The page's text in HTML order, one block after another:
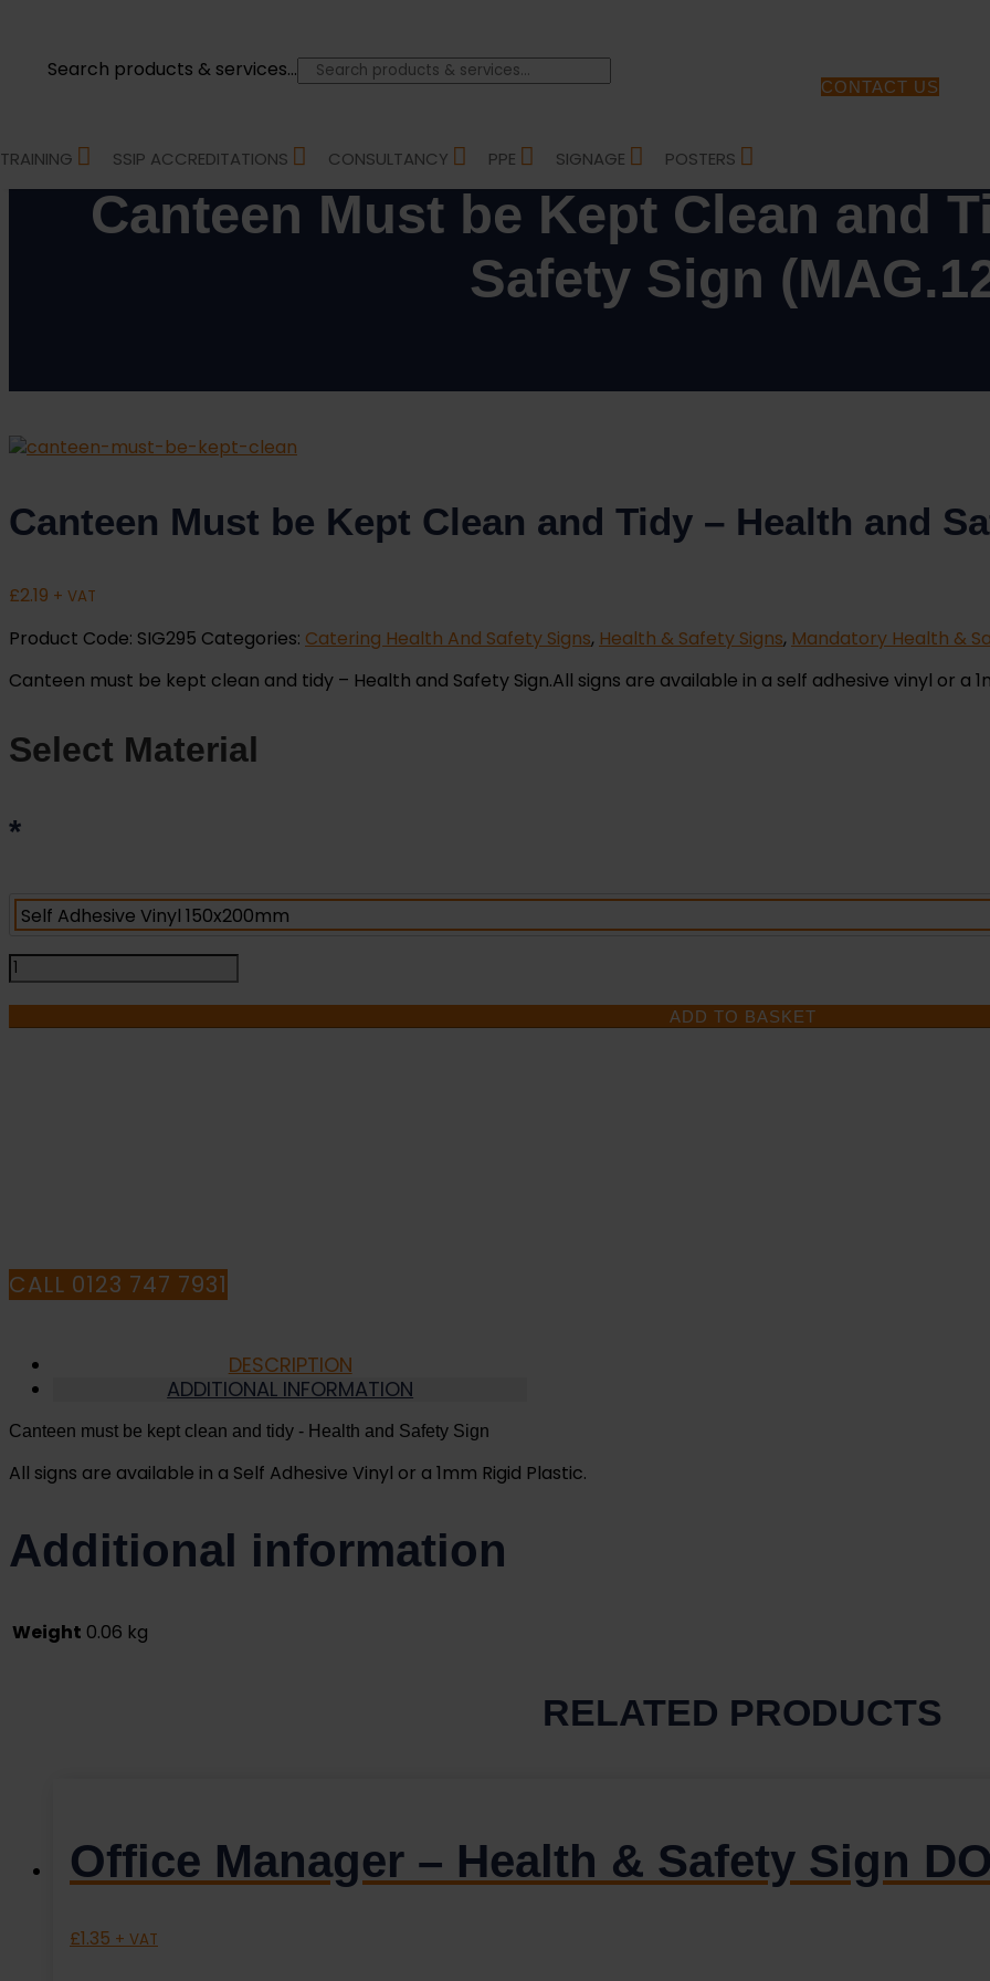
Search products & services...
CONTACT US
TRAINING SSIP ACCREDITATIONS CONSULTANCY PPE SIGNAGE POSTERS
Canteen Must be Kept Clean and
Safety Sign
Canteen Must be Kept Clean and Tidy – Health and
£2.19 + VAT
Product Code: SIG295 Categories: Catering Health And Safety Signs, Health & Safety Signs, Mandatory Health &
Canteen must be kept clean and tidy – Health and Safety Sign.All signs are available in a self adhesive vinyl or a
Select Material
*
Canteen
Must
be
quantity
ADD TO BASKET
CALL 0123 747 7931
DESCRIPTION
ADDITIONAL INFORMATION
Canteen must be kept clean and tidy - Health and Safety Sign
All signs are available in a Self Adhesive Vinyl or a 1mm Rigid Plastic.
Additional information
Weight 0.06 kg
RELATED PRODUCTS
Office Manager – Health & Safety Sign
£1.35 + VAT